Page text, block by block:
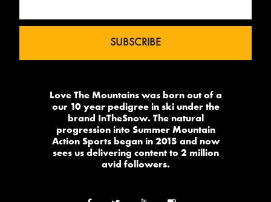
Love The Mountains was born out of a
our 10 year pedigree in ski under the
brand InTheSnow. The natural
progression into Summer Mountain
Action Sports began in 2015 and now
sees us delivering content to 2 million
avid followers.